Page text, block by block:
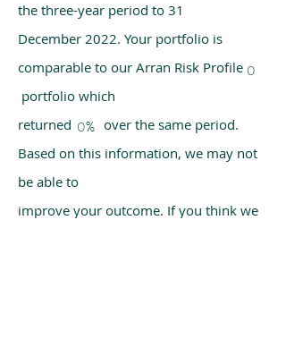
the three-year period to 31
December 2022. Your portfolio is
comparable to our Arran Risk Profile
portfolio which
returned over the same period.
Based on this information, we may not
be able to
improve your outcome. If you think we
0
0%